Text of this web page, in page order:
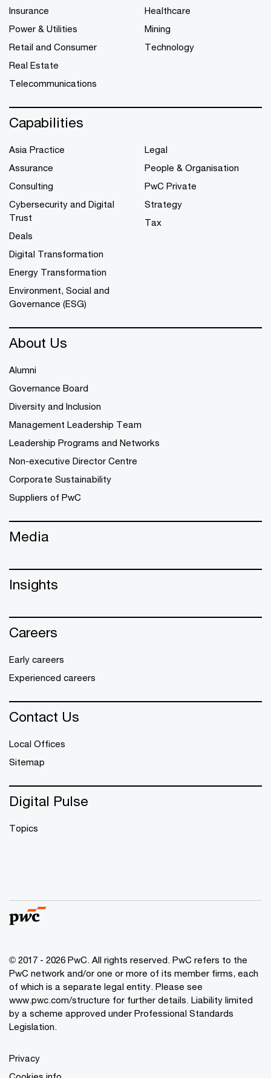
Insurance
Power & Utilities
Retail and Consumer
Real Estate
Telecommunications
Healthcare
Mining
Technology
Capabilities
Asia Practice
Assurance
Consulting
Cybersecurity and Digital
Trust
Deals
Digital Transformation
Energy Transformation
Environment, Social and
Governance (ESG)
Legal
People & Organisation
PwC Private
Strategy
Tax
About Us
Alumni
Governance Board
Diversity and Inclusion
Management Leadership Team
Leadership Programs and Networks
Non-executive Director Centre
Corporate Sustainability
Suppliers of PwC
Media
Insights
Careers
Early careers
Experienced careers
Contact Us
Local Offices
Sitemap
Digital Pulse
Topics
© 2017 - 2026 PwC. All rights reserved. PwC refers to the
PwC network and/or one or more of its member firms, each
of which is a separate legal entity. Please see
www.pwc.com/structure for further details. Liability limited
by a scheme approved under Professional Standards
Legislation.
Privacy